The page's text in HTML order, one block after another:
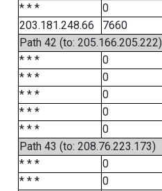
* * *
0
203.181.248.66
7660
Path 42 (to: 205.166.205.222)
* * *
0
* * *
0
* * *
0
* * *
0
* * *
0
Path 43 (to: 208.76.223.173)
* * *
0
* * *
0